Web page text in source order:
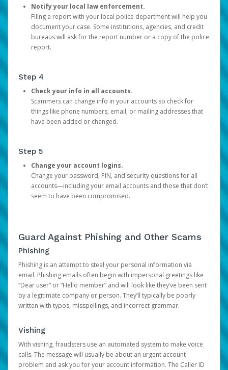
Notify your local law enforcement.
Filing a report with your local police department will help you
document your case. Some institutions, agencies, and credit
bureaus will ask for the report number or a copy of the police
report.
Step 4
Check your info in all accounts.
Scammers can change info in your accounts so check for
things like phone numbers, email, or mailing addresses that
have been added or changed.
Step 5
Change your account logins.
Change your password, PIN, and security questions for all
accounts—including your email accounts and those that don’t
seem to have been compromised.
Guard Against Phishing and Other Scams
Phishing
Phishing is an attempt to steal your personal information via
email. Phishing emails often begin with impersonal greetings like
“Dear user” or “Hello member” and will look like they’ve been sent
by a legitimate company or person. They’ll typically be poorly
written with typos, misspellings, and incorrect grammar.
Vishing
With vishing, fraudsters use an automated system to make voice
calls. The message will usually be about an urgent account
problem and ask you for your account information. The Caller ID